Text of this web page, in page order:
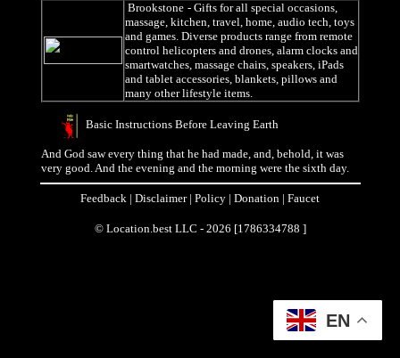
Brookstone - Gifts for all special occasions,
massage, kitchen, travel, home, audio tech, toys
and games. Diverse products range from remote
control helicopters and drones, alarm clocks and
smartwatches, massage chairs, speakers, iPads
and tablet accessories, blankets, pillows and
many other lifestyle items.
Basic Instructions Before Leaving Earth
And God saw every thing that he had made, and, behold, it was
very good. And the evening and the morning were the sixth day.
Feedback | Disclaimer| Policy | Donation | Faucet
© Location.best LLC - 2026 [1786334788 ]
EN